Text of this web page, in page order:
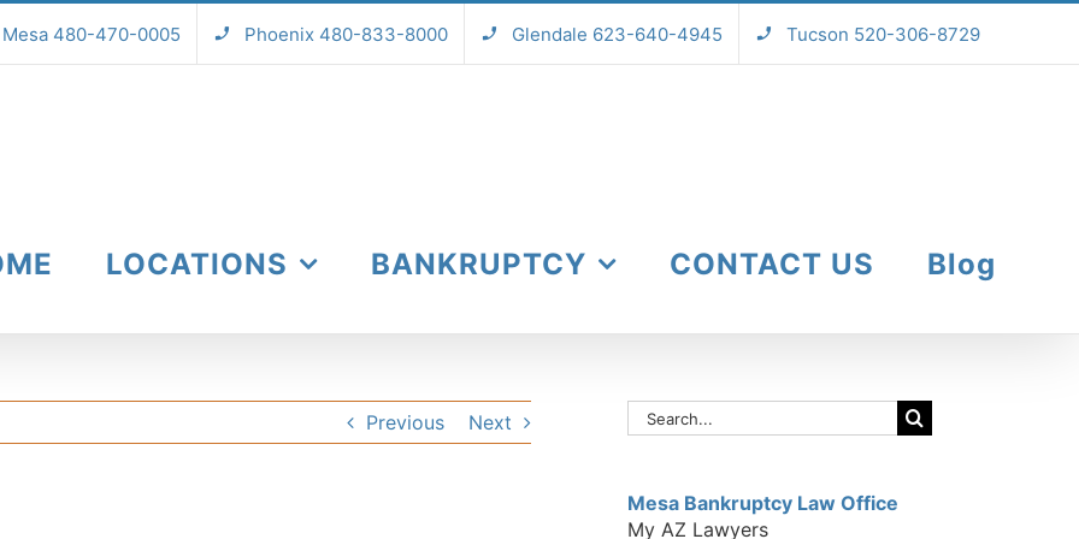
Mesa 480-470-0005 Phoenix 480-833-8000 Glendale 623-640-4945 Tucson 520-306-8729
LOCATIONS BANKRUPTCY CONTACT US Blog
Previous Next
Search
for:
Mesa Bankruptcy Law Office
My AZ Lawyers